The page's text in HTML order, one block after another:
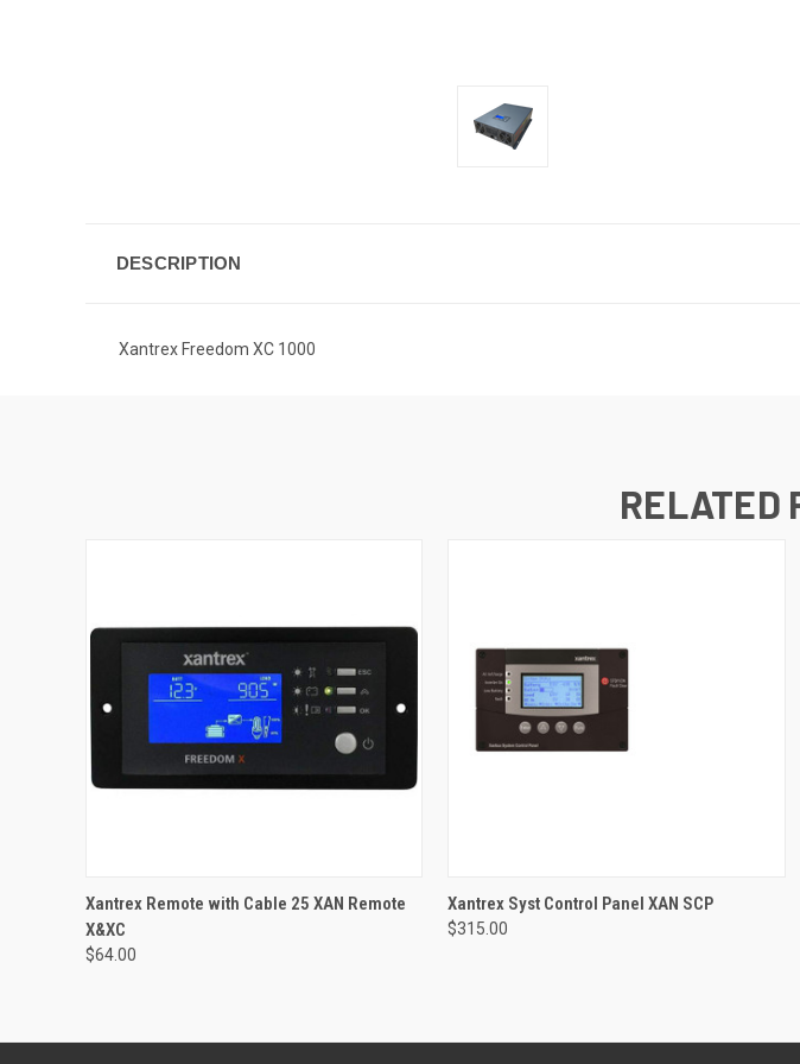
DESCRIPTION
Xantrex Freedom XC 1000
RELATED
QUICK VIEW ADD TO CART
Xantrex Remote with Cable 25 XAN Remote
X&XC
$64.00
QUICK VIEW ADD TO CART
Xantrex Syst Control Panel XAN SCP
$315.00